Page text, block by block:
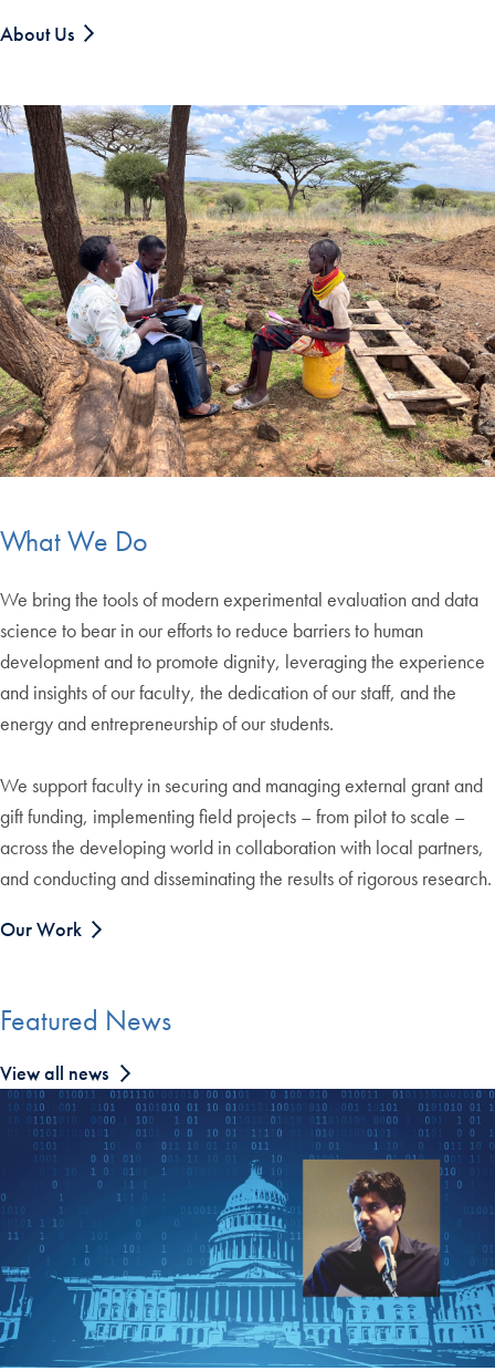
About Us
What We Do
We bring the tools of modern experimental evaluation and data
science to bear in our efforts to reduce barriers to human
development and to promote dignity, leveraging the experience
and insights of our faculty, the dedication of our staff, and the
energy and entrepreneurship of our students.
We support faculty in securing and managing external grant and
gift funding, implementing field projects – from pilot to scale –
across the developing world in collaboration with local partners,
and conducting and disseminating the results of rigorous research.
Our Work
Featured News
View all news